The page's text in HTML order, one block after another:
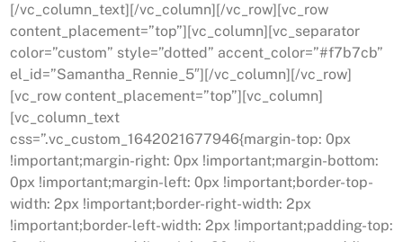
[/vc_column_text][/vc_column][/vc_row][vc_row
content_placement=”top”][vc_column][vc_separator
color=”custom” style=”dotted” accent_color=”#f7b7cb”
el_id=”Samantha_Rennie_5″][/vc_column][/vc_row]
[vc_row content_placement=”top”][vc_column]
[vc_column_text
css=”.vc_custom_1642021677946{margin-top: 0px
!important;margin-right: 0px !important;margin-bottom:
0px !important;margin-left: 0px !important;border-top-
width: 2px !important;border-right-width: 2px
!important;border-left-width: 2px !important;padding-top: